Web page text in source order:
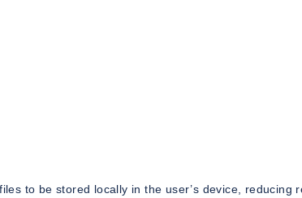
to be stored locally in the user’s device, reducing